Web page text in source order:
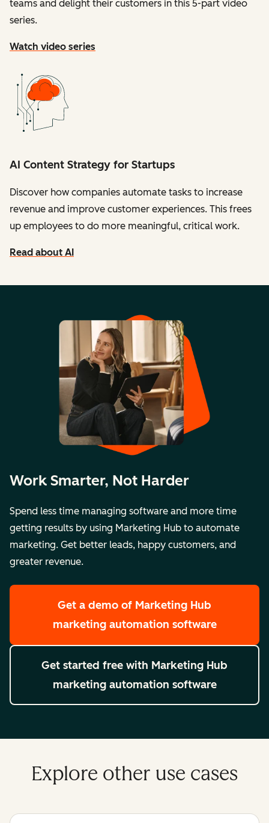
teams and delight their customers in this 5-part video
series.
Watch video series
AI Content Strategy for Startups
Discover how companies automate tasks to increase
revenue and improve customer experiences. This frees
up employees to do more meaningful, critical work.
Read about AI
Work Smarter, Not Harder
Spend less time managing software and more time
getting results by using Marketing Hub to automate
marketing. Get better leads, happy customers, and
greater revenue.
Get a demo of Marketing Hub
marketing automation software
Get started free with Marketing Hub
marketing automation software
Explore other use cases